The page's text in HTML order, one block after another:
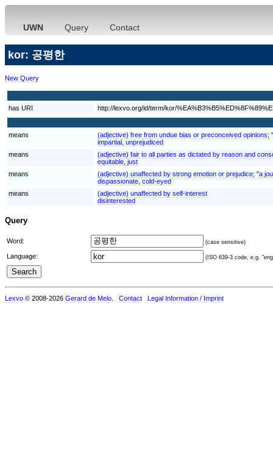
UWN Query Contact
kor: 공평한
New Query
has URI http://lexvo.org/id/term/kor/
means
(adjective) free from undue bias or preconceived
impartial, unprejudiced
means
(adjective) fair to all parties as dictated by reason and
equitable, just
means
(adjective) unaffected by strong emotion or prejudice; "a
dispassionate, cold-eyed
means
(adjective) unaffected by self-interest
disinterested
Query
Word: (case sensitive)
Language: (ISO 639-3 code, e.g.
Lexvo © 2008-2026 Gerard de Melo Contact Legal Information / Imprint